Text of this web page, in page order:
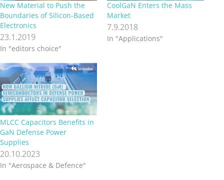
New Material to Push the
Boundaries of Silicon-Based
Electronics
23.1.2019
In "editors choice"
CoolGaN Enters the Mass
Market
7.9.2018
In "Applications"
MLCC Capacitors Benefits in
GaN Defense Power
Supplies
20.10.2023
In "Aerospace & Defence"